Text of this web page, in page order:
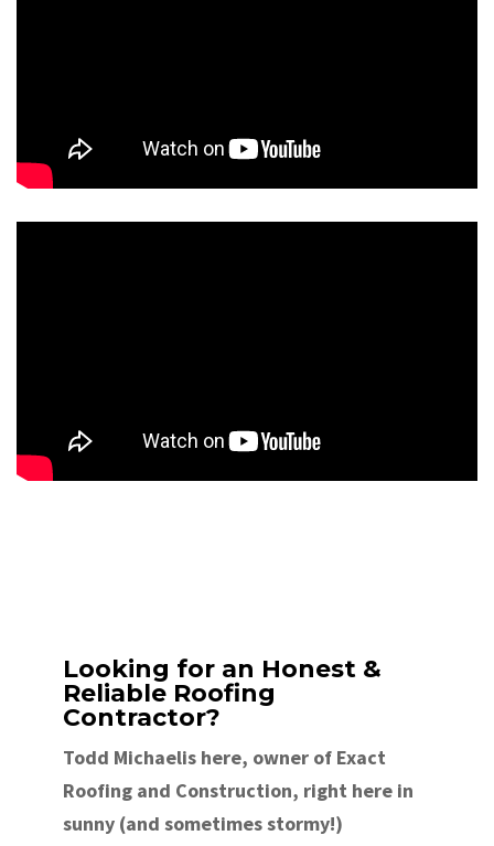
Looking for an Honest &
Reliable Roofing
Contractor?
Todd Michaelis here, owner of Exact
Roofing and Construction, right here in
sunny (and sometimes stormy!)